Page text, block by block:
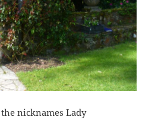
nicknames Lady